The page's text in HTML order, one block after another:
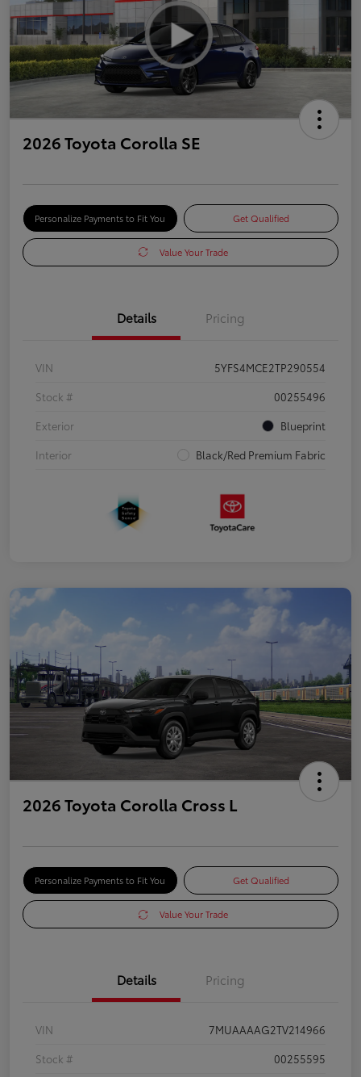
2026 Toyota Corolla SE
Personalize Payments to Fit You Get Qualified
Value Your Trade
Details Pricing
VIN
5YFS4MCE2TP290554
Stock #
00255496
Exterior
Blueprint
Interior
Black/Red Premium Fabric
2026 Toyota Corolla Cross L
Personalize Payments to Fit You Get Qualified
Value Your Trade
Details Pricing
VIN
7MUAAAAG2TV214966
Stock #
00255595